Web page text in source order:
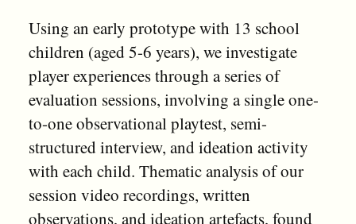
Using an early prototype with 13 school
children (aged 5-6 years), we investigate
player experiences through a series of
evaluation sessions, involving a single one-
to-one observational playtest, semi-
structured interview, and ideation activity
with each child. Thematic analysis of our
session video recordings, written
observations, and ideation artefacts, found